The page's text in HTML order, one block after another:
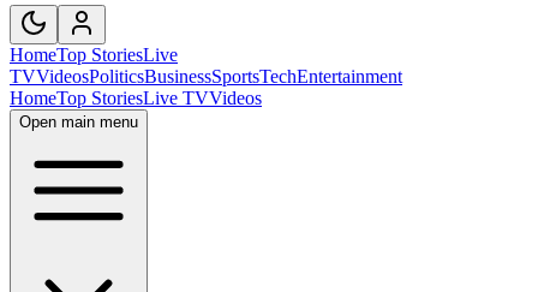
HomeTop StoriesLive
TVVideosPoliticsBusinessSportsTechEntertainment
HomeTop StoriesLive TVVideos
Open main menu